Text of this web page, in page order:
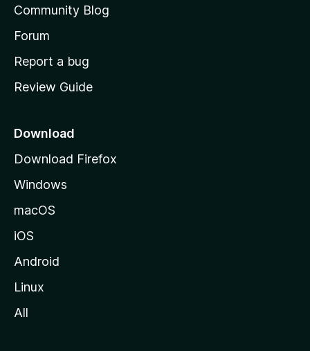
s
h
o
e
a
e
Community Blog
Forum
Report a bug
Review Guide
Download
Download Firefox
Windows
macOS
iOS
Android
Linux
All